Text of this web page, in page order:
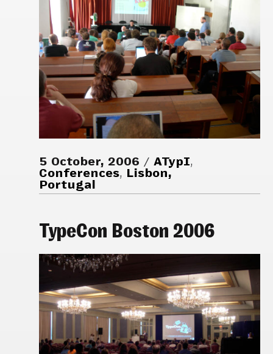
5 October, 2006 ATypI,
Conferences, Lisbon,
Portugal
TypeCon Boston 2006